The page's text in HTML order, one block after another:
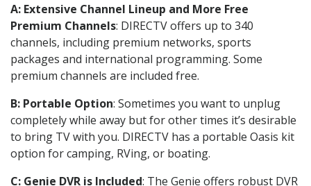
A: Extensive Channel Lineup and More Free
Premium Channels: DIRECTV offers up to 340
channels, including premium networks, sports
packages and international programming. Some
premium channels are included free.
B: Portable Option: Sometimes you want to unplug
completely while away but for other times it’s desirable
to bring TV with you. DIRECTV has a portable Oasis kit
option for camping, RVing, or boating.
C: Genie DVR is Included: The Genie offers robust DVR